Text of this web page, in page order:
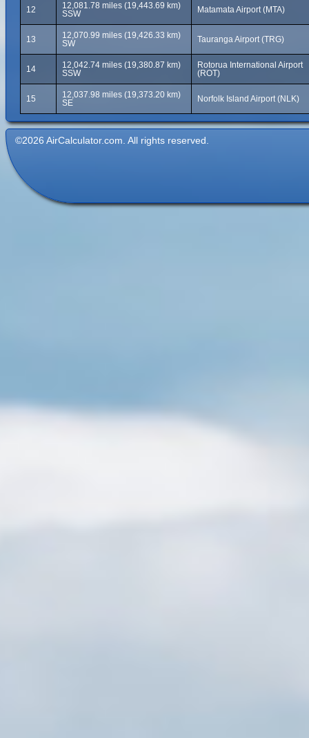
12
12,081.78 miles (19,443.69 km)
SSW
Matamata Airport (MTA)
13
12,070.99 miles (19,426.33 km)
SW
Tauranga Airport (TRG)
14
12,042.74 miles (19,380.87 km)
SSW
Rotorua International Airport
(ROT)
15
12,037.98 miles (19,373.20 km)
SE
Norfolk Island Airport (NLK)
©2026 AirCalculator.com. All rights reserved.